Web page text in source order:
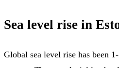
Sea level rise in
Global sea level rise has been